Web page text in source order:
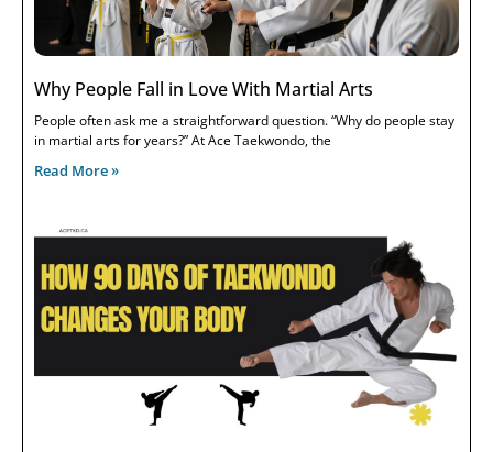
Why People Fall in Love With Martial Arts
People often ask me a straightforward question. “Why do people stay
in martial arts for years?” At Ace Taekwondo, the
Read More »